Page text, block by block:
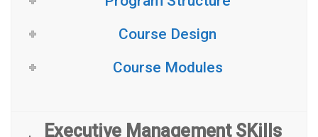
Course Design
Course Modules
Executive Management SKills